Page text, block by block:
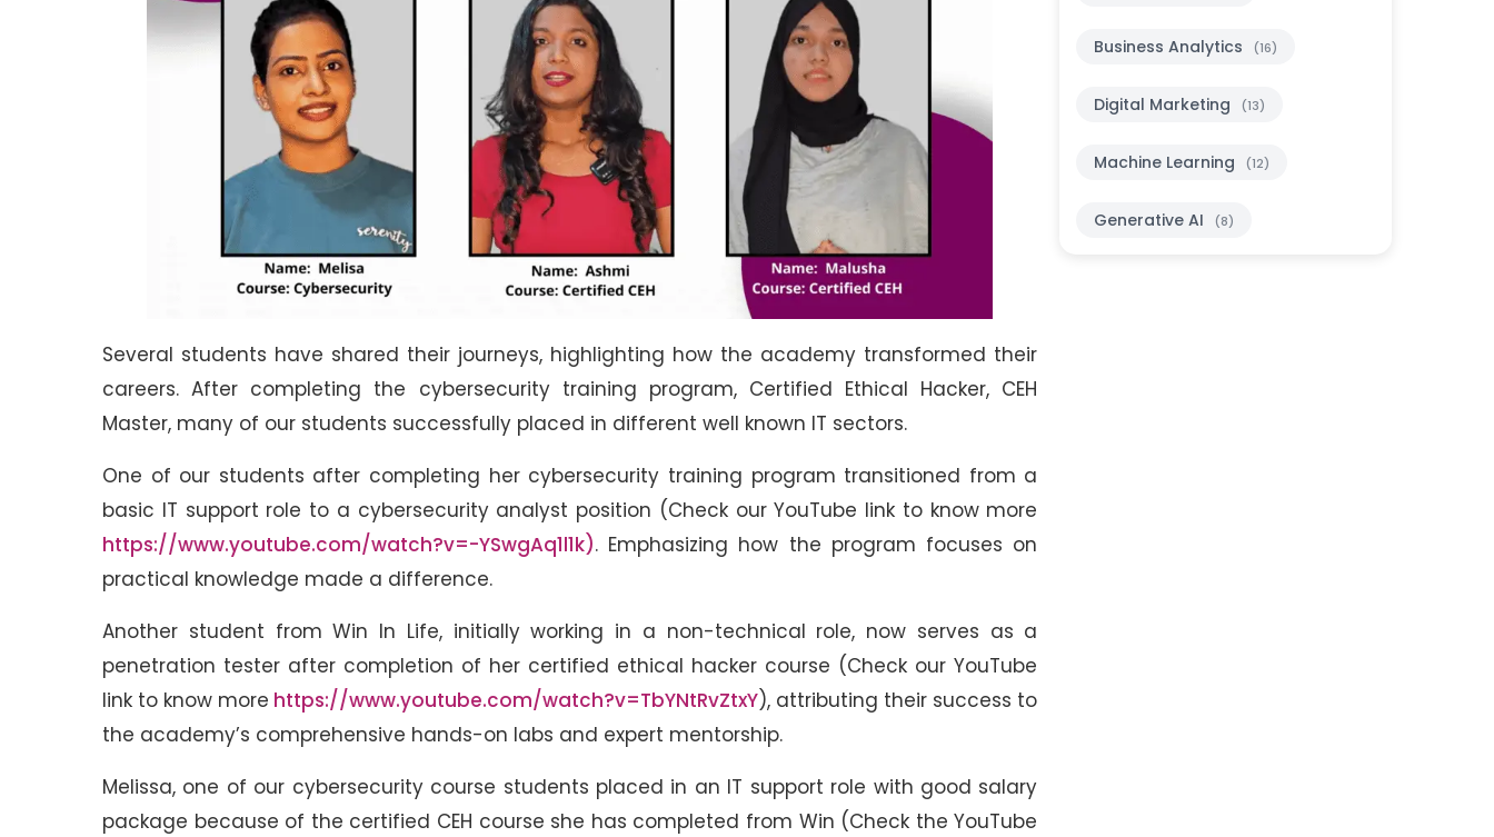
Several students have shared their journeys, highlighting how the academy transformed their
careers. After completing the cybersecurity training program, Certified Ethical Hacker, CEH
Master, many of our students successfully placed in different well known IT sectors.
One of our students after completing her cybersecurity training program transitioned from a
basic IT support role to a cybersecurity analyst position (Check our YouTube link to know more
https://www.youtube.com/watch?v=-YSwgAq1l1k). Emphasizing how the program focuses on
practical knowledge made a difference.
Another student from Win In Life, initially working in a non-technical role, now serves as a
penetration tester after completion of her certified ethical hacker course (Check our YouTube
link to know more https://www.youtube.com/watch?v=TbYNtRvZtxY), attributing their success to
the academy’s comprehensive hands-on labs and expert mentorship.
Melissa, one of our cybersecurity course students placed in an IT support role with good salary
package because of the certified CEH course she has completed from Win (Check the YouTube
Business Analytics (16)
Digital Marketing (13)
Machine Learning (12)
Generative AI (8)